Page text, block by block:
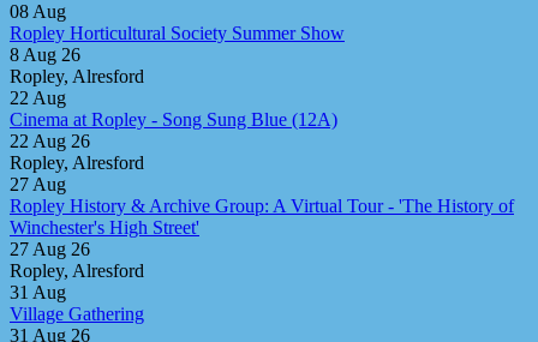
08 Aug
Ropley Horticultural Society Summer Show
8 Aug 26
Ropley, Alresford
22 Aug
Cinema at Ropley - Song Sung Blue (12A)
22 Aug 26
Ropley, Alresford
27 Aug
Ropley History & Archive Group: A Virtual Tour - 'The History of
Winchester's High Street'
27 Aug 26
Ropley, Alresford
31 Aug
Village Gathering
31 Aug 26